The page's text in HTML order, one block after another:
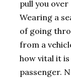
pull you
Wearing a
of going
from a
how vital it
passenger.